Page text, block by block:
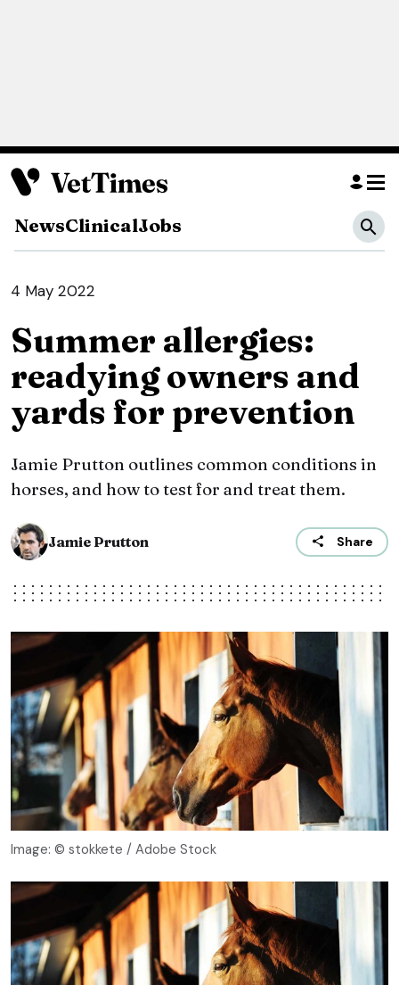
NewsClinicalJobs
4 May 2022
Summer allergies:
readying owners and
yards for prevention
Jamie Prutton outlines common conditions in
horses, and how to test for and treat them.
Jamie Prutton Share
Image: © stokkete / Adobe Stock